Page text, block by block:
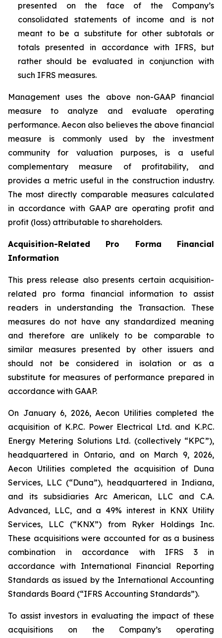
presented on the face of the Company’s
consolidated statements of income and is not
meant to be a substitute for other subtotals or
totals presented in accordance with IFRS, but
rather should be evaluated in conjunction with
such IFRS measures.
Management uses the above non-GAAP financial
measure to analyze and evaluate operating
performance. Aecon also believes the above financial
measure is commonly used by the investment
community for valuation purposes, is a useful
complementary measure of profitability, and
provides a metric useful in the construction industry.
The most directly comparable measures calculated
in accordance with GAAP are operating profit and
profit (loss) attributable to shareholders.
Acquisition-Related Pro Forma Financial
Information
This press release also presents certain acquisition-
related pro forma financial information to assist
readers in understanding the Transaction. These
measures do not have any standardized meaning
and therefore are unlikely to be comparable to
similar measures presented by other issuers and
should not be considered in isolation or as a
substitute for measures of performance prepared in
accordance with GAAP.
On January 6, 2026, Aecon Utilities completed the
acquisition of K.P.C. Power Electrical Ltd. and K.P.C.
Energy Metering Solutions Ltd. (collectively “KPC”),
headquartered in Ontario, and on March 9, 2026,
Aecon Utilities completed the acquisition of Duna
Services, LLC (“Duna”), headquartered in Indiana,
and its subsidiaries Arc American, LLC and C.A.
Advanced, LLC, and a 49% interest in KNX Utility
Services, LLC (“KNX”) from Ryker Holdings Inc.
These acquisitions were accounted for as a business
combination in accordance with IFRS 3 in
accordance with International Financial Reporting
Standards as issued by the International Accounting
Standards Board (“IFRS Accounting Standards”).
To assist investors in evaluating the impact of these
acquisitions on the Company’s operating